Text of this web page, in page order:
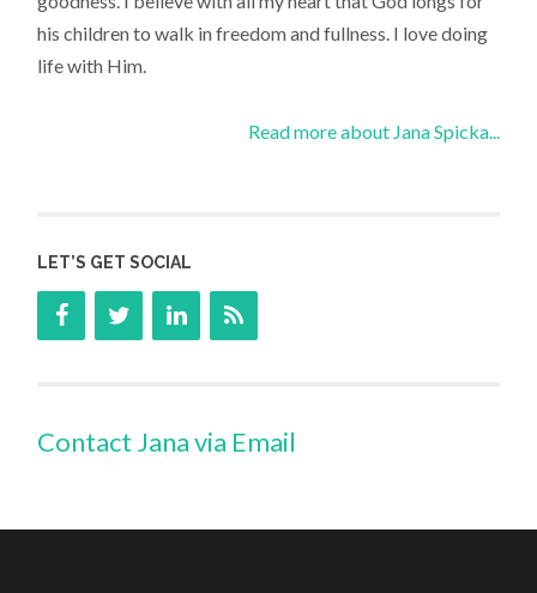
his children to walk in freedom and fullness. I love doing
life with Him.
Read more about Jana Spicka...
LET’S GET SOCIAL
Contact Jana via Email